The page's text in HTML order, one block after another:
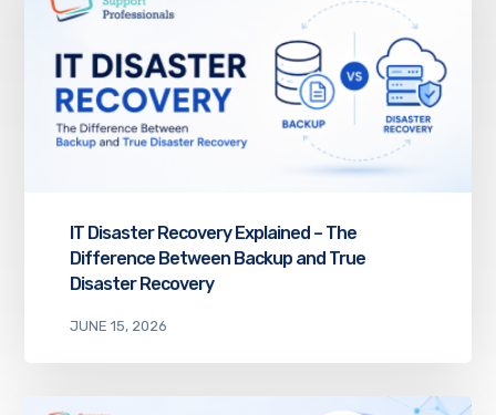
IT Disaster Recovery Explained – The
Difference Between Backup and True
Disaster Recovery
JUNE 15, 2026